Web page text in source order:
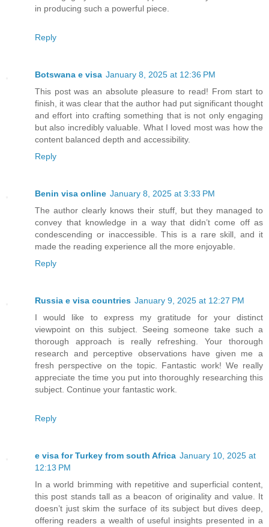
in producing such a powerful piece.
Reply
Botswana e visa January 8, 2025 at 12:36 PM
This post was an absolute pleasure to read! From start to
finish, it was clear that the author had put significant thought
and effort into crafting something that is not only engaging
but also incredibly valuable. What I loved most was how the
content balanced depth and accessibility.
Reply
Benin visa online January 8, 2025 at 3:33 PM
The author clearly knows their stuff, but they managed to
convey that knowledge in a way that didn’t come off as
condescending or inaccessible. This is a rare skill, and it
made the reading experience all the more enjoyable.
Reply
Russia e visa countries January 9, 2025 at 12:27 PM
I would like to express my gratitude for your distinct
viewpoint on this subject. Seeing someone take such a
thorough approach is really refreshing. Your thorough
research and perceptive observations have given me a
fresh perspective on the topic. Fantastic work! We really
appreciate the time you put into thoroughly researching this
subject. Continue your fantastic work.
Reply
e visa for Turkey from south Africa January 10, 2025 at
12:13 PM
In a world brimming with repetitive and superficial content,
this post stands tall as a beacon of originality and value. It
doesn’t just skim the surface of its subject but dives deep,
offering readers a wealth of useful insights presented in a